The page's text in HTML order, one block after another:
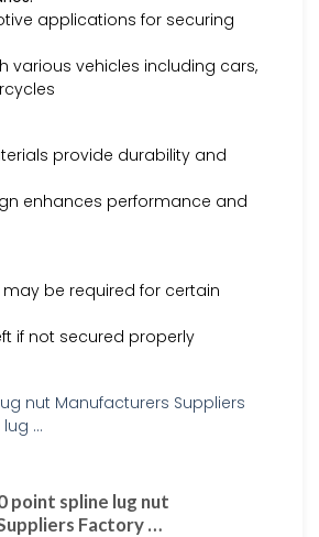
applications for securing
various vehicles including cars,
provide durability and
enhances performance and
be required for certain
if not secured properly
point spline lug nut
Factory …